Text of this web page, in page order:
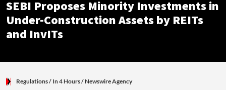
SEBI Proposes Minority Investments in
Under-Construction Assets by REITs
and InvITs
Regulations/ In 4 Hours/Newswire Agency